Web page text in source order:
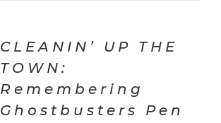
CLEANIN’ UP THE
TOWN:
Remembering
Ghostbusters Pen